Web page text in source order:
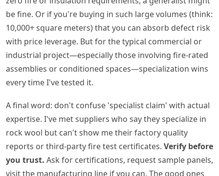
be fine. Or if you're buying in such large volumes (think:
10,000+ square meters) that you can absorb defect risk
with price leverage. But for the typical commercial or
industrial project—especially those involving fire-rated
assemblies or conditioned spaces—specialization wins
every time I've tested it.
A final word: don't confuse 'specialist claim' with actual
expertise. I've met suppliers who say they specialize in
rock wool but can't show me their factory quality
reports or third-party fire test certificates. Verify before
you trust. Ask for certifications, request sample panels,
visit the manufacturing line if you can. The good ones